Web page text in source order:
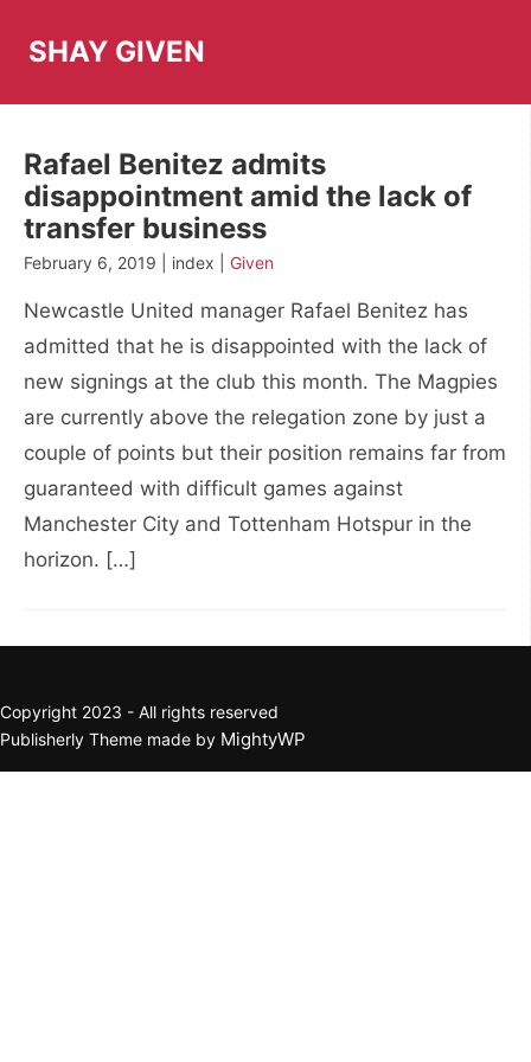
contentSHAY GIVEN
Rafael Benitez admits
disappointment amid the lack of
transfer business
February 6, 2019 | index | Given
Newcastle United manager Rafael Benitez has
admitted that he is disappointed with the lack of
new signings at the club this month. The Magpies
are currently above the relegation zone by just a
couple of points but their position remains far from
guaranteed with difficult games against
Manchester City and Tottenham Hotspur in the
horizon. […]
Copyright 2023 - All rights reserved
Publisherly Theme made by MightyWP